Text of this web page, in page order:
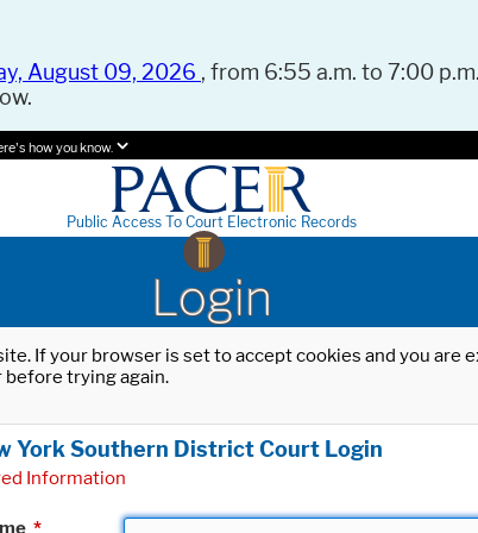
August 09, 2026 , from 6:55 a.m. to 7:00
how you know.
Public Access To Court Electronic Records
Login
If your browser is set to accept cookies and you
before trying again.
York Southern District Court Login
Information
*